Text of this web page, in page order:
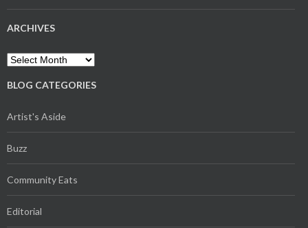
ARCHIVES
Archives
BLOG CATEGORIES
Artist's Aside
Buzz
Community Eats
Editorial